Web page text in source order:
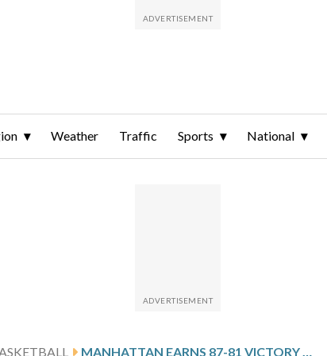
Weather Traffic Sports National
MANHATTAN EARNS 87-81 VICTORY OVER PRESBYTERIAN